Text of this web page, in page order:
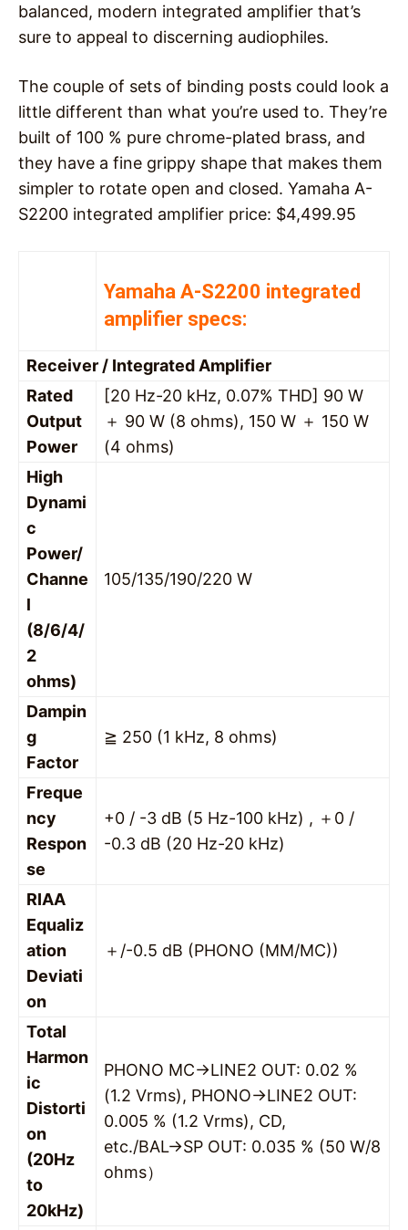
balanced, modern integrated amplifier that’s
sure to appeal to discerning audiophiles.
The couple of sets of binding posts could look a
little different than what you’re used to. They’re
built of 100 % pure chrome-plated brass, and
they have a fine grippy shape that makes them
simpler to rotate open and closed. Yamaha A-
S2200 integrated amplifier price: $4,499.95
Yamaha A-S2200 integrated
amplifier specs:
Receiver / Integrated Amplifier
Rated
Output
Power
[20 Hz-20 kHz, 0.07% THD] 90 W
＋ 90 W (8 ohms), 150 W ＋ 150 W
(4 ohms)
High
Dynami
c
Power/
Channe
l
(8/6/4/
2
ohms)
105/135/190/220 W
Dampin
g
Factor
≧ 250 (1 kHz, 8 ohms)
Freque
ncy
Respon
se
+0 / -3 dB (5 Hz-100 kHz) , ＋0 /
-0.3 dB (20 Hz-20 kHz)
RIAA
Equaliz
ation
Deviati
on
＋/-0.5 dB (PHONO (MM/MC))
Total
Harmon
ic
Distorti
on
(20Hz
to
20kHz)
PHONO MC→LINE2 OUT: 0.02 %
(1.2 Vrms), PHONO→LINE2 OUT:
0.005 % (1.2 Vrms), CD,
etc./BAL→SP OUT: 0.035 % (50 W/8
ohms）